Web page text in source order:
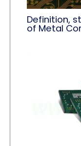
Definition,
of Metal